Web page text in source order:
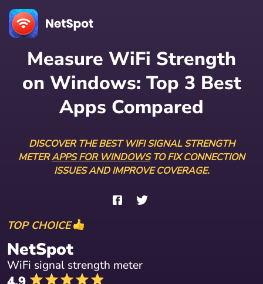
Measure WiFi Strength
on Windows: Top 3 Best
Apps Compared
DISCOVER THE BEST WIFI SIGNAL STRENGTH
METERAPPS FOR WINDOWSTO FIX CONNECTION
ISSUES AND IMPROVE COVERAGE.
TOP CHOICE
NetSpot
WiFi signal strength meter